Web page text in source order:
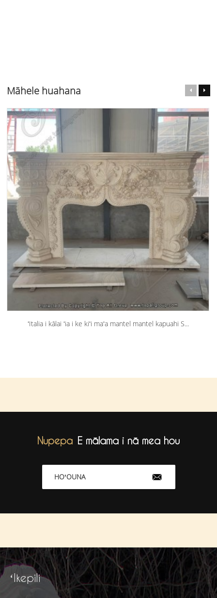
Māhele huahana
ʻItalia i kālai ʻia i ke kiʻi maʻa mantel mantel kapuahi S...
Nupepa E mālama i nā mea hou
HOʻOUNA
ʻIkepili